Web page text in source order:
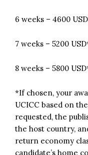
6 weeks – 4600
7 weeks – 5200
8 weeks – 5800
*If chosen, your
UCICC based on
requested, the
the host country,
return economy
candidate’s home